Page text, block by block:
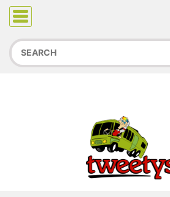
Due to higher than average order
orders and calls may experience